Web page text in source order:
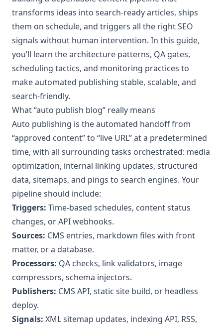
transforms ideas into search-ready articles, ships
them on schedule, and triggers all the right SEO
signals without human intervention. In this guide,
you’ll learn the architecture patterns, QA gates,
scheduling tactics, and monitoring practices to
make automated publishing stable, scalable, and
search-friendly.
What “auto publish blog” really means
Auto publishing is the automated handoff from
“approved content” to “live URL” at a predetermined
time, with all surrounding tasks orchestrated: media
optimization, internal linking updates, structured
data, sitemaps, and pings to search engines. Your
pipeline should include:
Triggers: Time-based schedules, content status
changes, or API webhooks.
Sources: CMS entries, markdown files with front
matter, or a database.
Processors: QA checks, link validators, image
compressors, schema injectors.
Publishers: CMS API, static site build, or headless
deploy.
Signals: XML sitemap updates, indexing API, RSS,